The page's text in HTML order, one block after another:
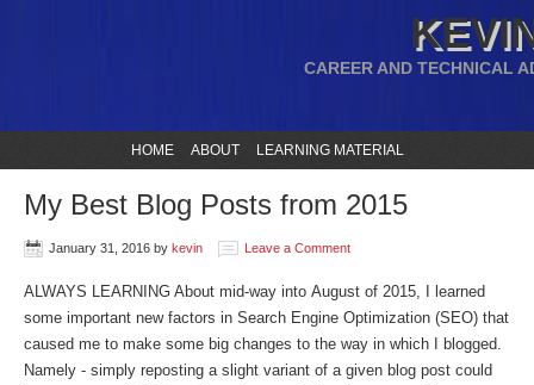
CAREER AND TECHNICAL
HOME ABOUT LEARNING MATERIAL
My Best Blog Posts from 2015
January 31, 2016 by kevin Leave a Comment
ALWAYS LEARNING About mid-way into August of 2015, I learned
some important new factors in Search Engine Optimization (SEO) that
caused me to make some big changes to the way in which I blogged.
Namely - simply reposting a slight variant of a given blog post could